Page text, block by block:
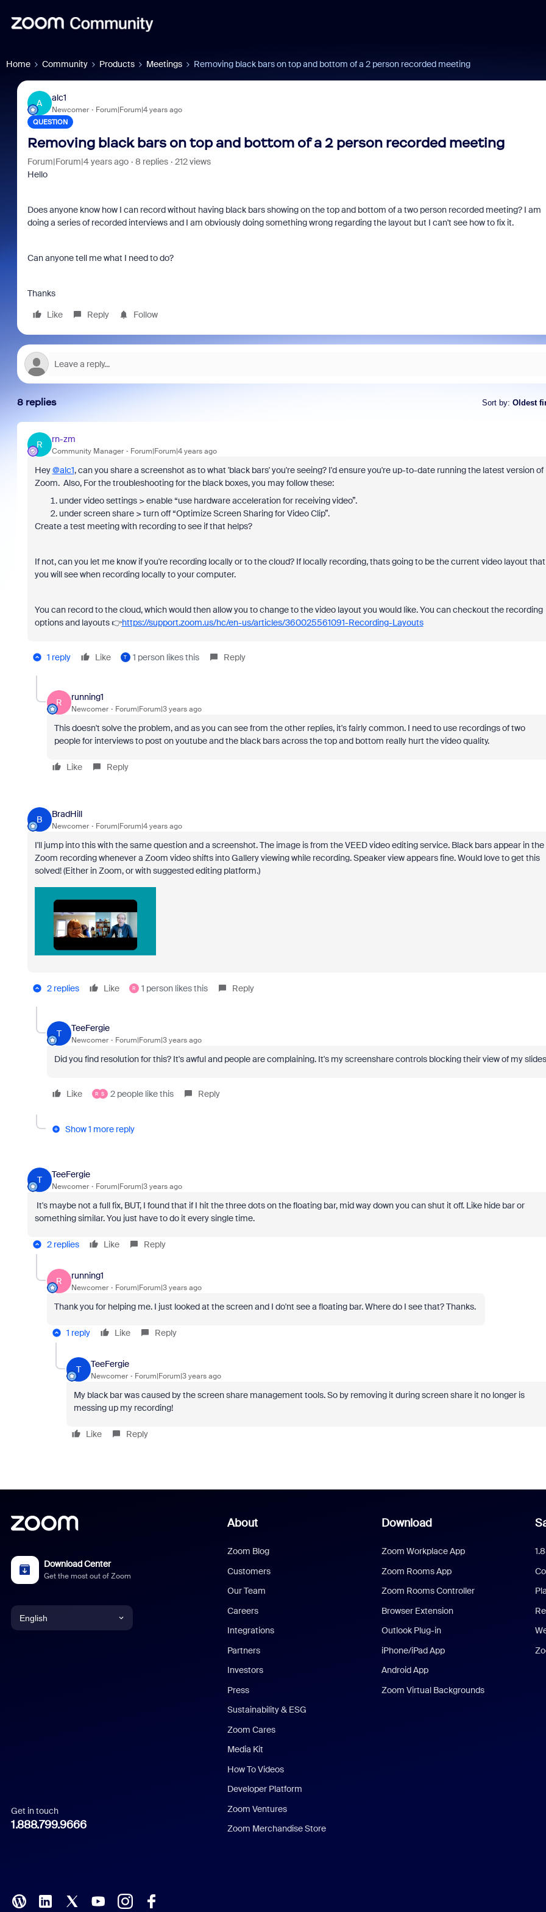
Home Community Products Meetings Removing black bars on top and bottom of a 2 person recorded meeting
A
alc1
Newcomer Forum|Forum|4 years ago
QUESTION
Removing black bars on top and bottom of a 2 person recorded meeting
Forum|Forum|4 years ago 8 replies
212 views
Hello
Does anyone know how I can record without having black bars showing on the top and bottom of a two person recorded meeting? I am
doing a series of recorded interviews and I am obviously doing something wrong regarding the layout but I can't see how to fix it.
Can anyone tell me what I need to do?
Thanks
Like
Reply Follow
8 replies Sort by: Oldest
R
rn-zm
Community Manager Forum|Forum|4 years ago
Hey@alc1, can you share a screenshot as to what 'black bars' you're seeing? I'd ensure you're up-to-date running the latest version of
Zoom. Also, For the troubleshooting for the black boxes, you may follow these:
under video settings > enable “use hardware acceleration for receiving video”.
under screen share > turn off “Optimize Screen Sharing for Video Clip”.
Create a test meeting with recording to see if that helps?
If not, can you let me know if you're recording locally or to the cloud? If locally recording, thats going to be the current video layout that
you will see when recording locally to your computer.
You can record to the cloud, which would then allow you to change to the video layout you would like. You can checkout the recording
options and layouts 👉https://support.zoom.us/hc/en-us/articles/360025561091-Recording-Layouts
1 reply Like T 1 person likes this Reply
R
running1
Newcomer Forum|Forum|3 years ago
This doesn't solve the problem, and as you can see from the other replies, it's fairly common. I need to use recordings of two
people for interviews to post on youtube and the black bars across the top and bottom really hurt the video quality.
Like Reply
B
BradHill
Newcomer Forum|Forum|4 years ago
I'll jump into this with the same question and a screenshot. The image is from the VEED video editing service. Black bars appear in the
Zoom recording whenever a Zoom video shifts into Gallery viewing while recording. Speaker view appears fine. Would love to get this
solved! (Either in Zoom, or with suggested editing platform.)
2 replies Like R 1 person likes this Reply
T
TeeFergie
Newcomer Forum|Forum|3 years ago
Did you find resolution for this? It's awful and people are complaining. It's my screenshare controls blocking their view of my
Like R S 2 people like this Reply
Show 1 more reply
T
TeeFergie
Newcomer Forum|Forum|3 years ago
It's maybe not a full fix, BUT, I found that if I hit the three dots on the floating bar, mid way down you can shut it off. Like hide bar or
something similar. You just have to do it every single time.
2 replies Like Reply
R
running1
Newcomer Forum|Forum|3 years ago
Thank you for helping me. I just looked at the screen and I do'nt see a floating bar. Where do I see that? Thanks.
1 reply Like Reply
T
TeeFergie
Newcomer Forum|Forum|3 years ago
My black bar was caused by the screen share management tools. So by removing it during screen share it no longer is
messing up my recording!
Like Reply
Download Center
Get the most out of Zoom
English
Italian
Polish
Get in touch
1.888.799.9666
About
Zoom Blog
Customers
Our Team
Careers
Integrations
Partners
Investors
Press
Sustainability & ESG
Zoom Cares
Media Kit
How To Videos
Developer Platform
Zoom Ventures
Zoom Merchandise Store
Download
Zoom Workplace App
Zoom Rooms App
Zoom Rooms Controller
Browser Extension
Outlook Plug-in
iPhone/iPad App
Android App
Zoom Virtual Backgrounds